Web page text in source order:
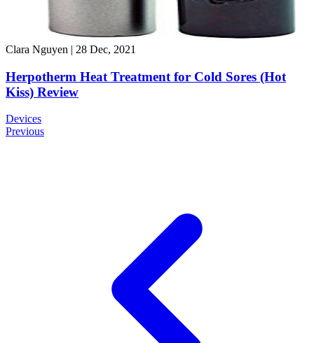
Clara Nguyen | 28 Dec, 2021
Herpotherm Heat Treatment for Cold Sores (Hot
Kiss) Review
Devices
Previous